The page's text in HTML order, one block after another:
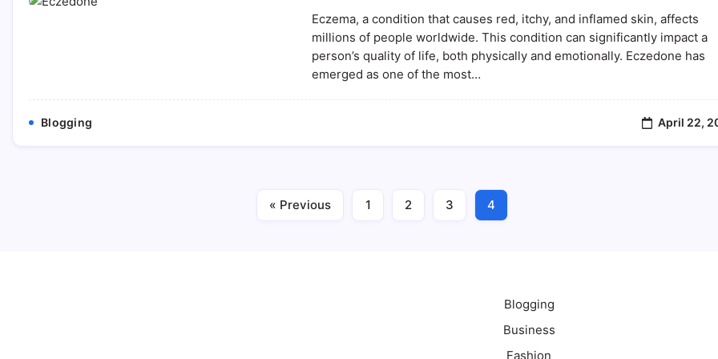
Ultimate
Solution
For
Managing
Eczema, a condition that causes red, itchy, and inflamed skin, affects
millions of people worldwide. This condition can significantly impact a
person’s quality of life, both physically and emotionally. Eczedone has
emerged as one of the most…
Blogging April 22,
« Previous 1 2 3 4
Blogging
Business
Fashion